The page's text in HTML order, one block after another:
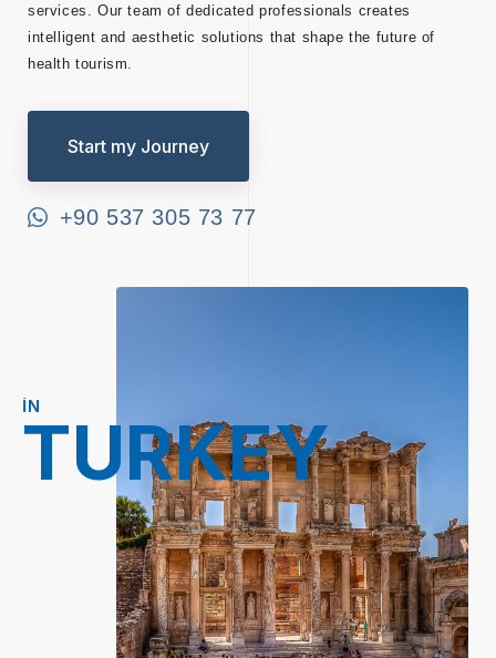
services. Our team of dedicated professionals creates
intelligent and aesthetic solutions that shape the future of
health tourism.
Start my Journey
+90 537 305 73 77
IN
TURKEY